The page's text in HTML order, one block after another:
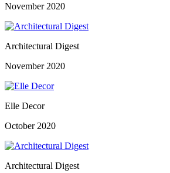
November 2020
Architectural Digest
November 2020
Elle Decor
October 2020
Architectural Digest